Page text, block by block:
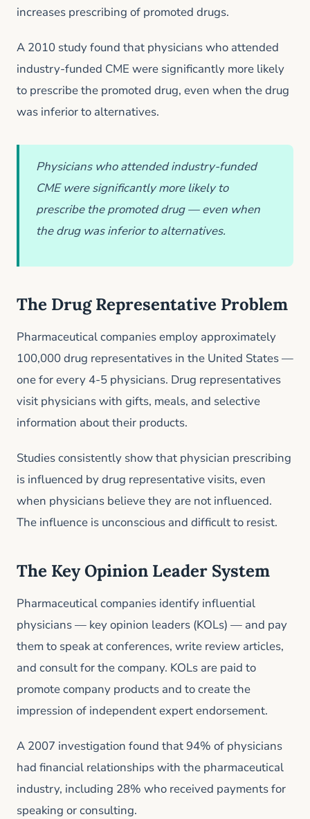
increases prescribing of promoted drugs.
A 2010 study found that physicians who attended
industry-funded CME were significantly more likely
to prescribe the promoted drug, even when the drug
was inferior to alternatives.
Physicians who attended industry-funded
CME were significantly more likely to
prescribe the promoted drug — even when
the drug was inferior to alternatives.
The Drug Representative Problem
Pharmaceutical companies employ approximately
100,000 drug representatives in the United States —
one for every 4-5 physicians. Drug representatives
visit physicians with gifts, meals, and selective
information about their products.
Studies consistently show that physician prescribing
is influenced by drug representative visits, even
when physicians believe they are not influenced.
The influence is unconscious and difficult to resist.
The Key Opinion Leader System
Pharmaceutical companies identify influential
physicians — key opinion leaders (KOLs) — and pay
them to speak at conferences, write review articles,
and consult for the company. KOLs are paid to
promote company products and to create the
impression of independent expert endorsement.
A 2007 investigation found that 94% of physicians
had financial relationships with the pharmaceutical
industry, including 28% who received payments for
speaking or consulting.